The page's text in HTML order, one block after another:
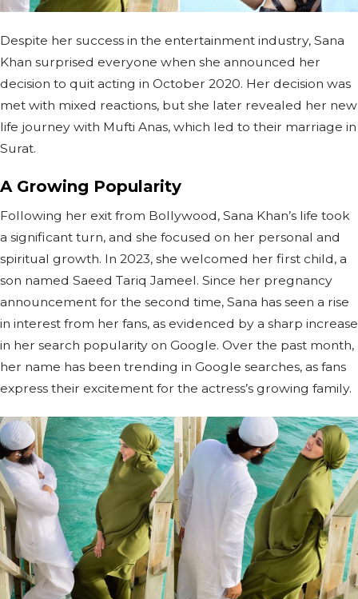
Despite her success in the entertainment industry, Sana
Khan surprised everyone when she announced her
decision to quit acting in October 2020. Her decision was
met with mixed reactions, but she later revealed her new
life journey with Mufti Anas, which led to their marriage in
Surat.
A Growing Popularity
Following her exit from Bollywood, Sana Khan’s life took
a significant turn, and she focused on her personal and
spiritual growth. In 2023, she welcomed her first child, a
son named Saeed Tariq Jameel. Since her pregnancy
announcement for the second time, Sana has seen a rise
in interest from her fans, as evidenced by a sharp increase
in her search popularity on Google. Over the past month,
her name has been trending in Google searches, as fans
express their excitement for the actress’s growing family.